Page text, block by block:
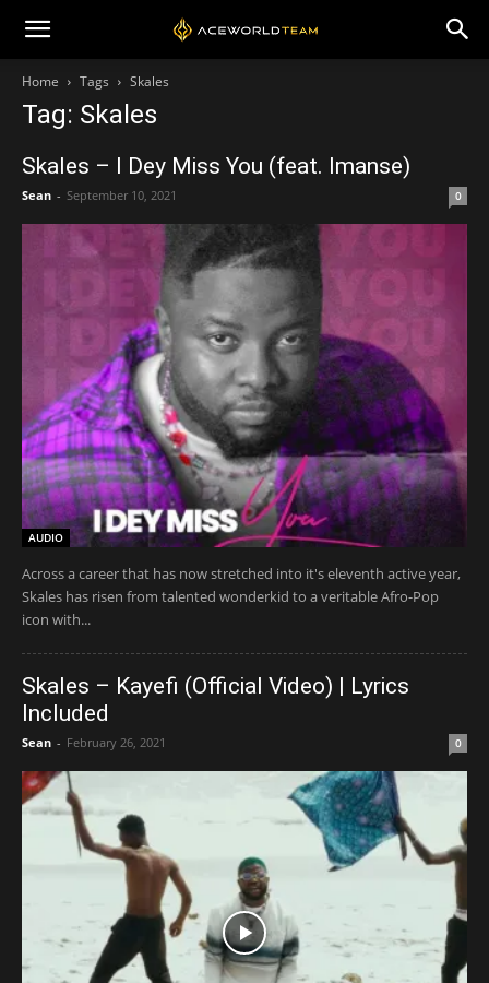
Home Tags Skales
Tag: Skales
Skales – I Dey Miss You (feat. Imanse)
Sean - September 10, 2021 0
AUDIO
Across a career that has now stretched into it's eleventh active year,
Skales has risen from talented wonderkid to a veritable Afro-Pop
icon with...
Skales – Kayefi (Official Video) | Lyrics
Included
Sean - February 26, 2021 0